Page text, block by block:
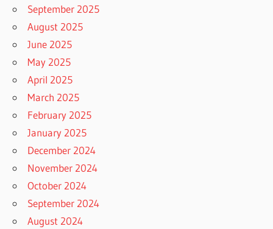
September 2025
August 2025
June 2025
May 2025
April 2025
March 2025
February 2025
January 2025
December 2024
November 2024
October 2024
September 2024
August 2024